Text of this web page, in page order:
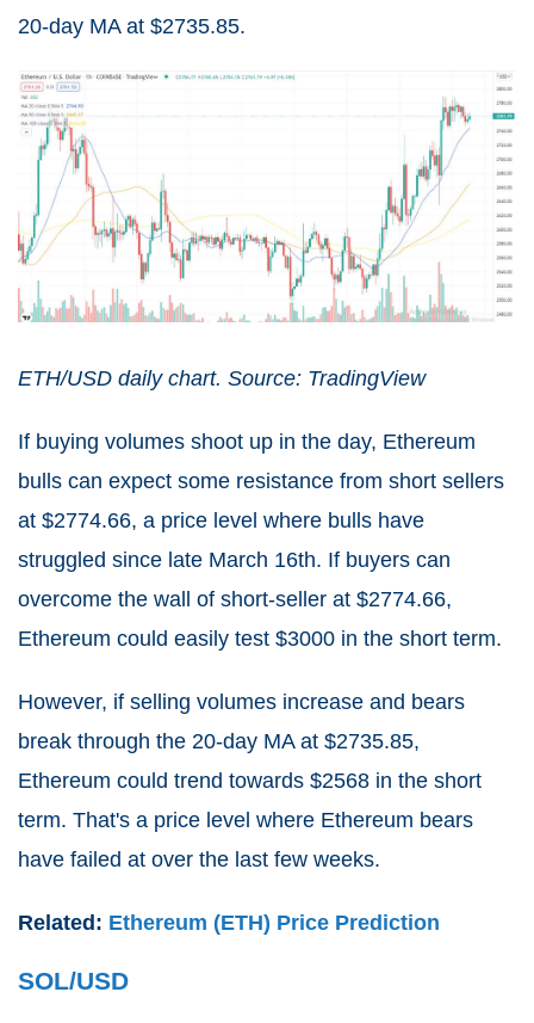
20-day MA at $2735.85.
ETH/USD daily chart. Source: TradingView
If buying volumes shoot up in the day, Ethereum
bulls can expect some resistance from short sellers
at $2774.66, a price level where bulls have
struggled since late March 16th. If buyers can
overcome the wall of short-seller at $2774.66,
Ethereum could easily test $3000 in the short term.
However, if selling volumes increase and bears
break through the 20-day MA at $2735.85,
Ethereum could trend towards $2568 in the short
term. That's a price level where Ethereum bears
have failed at over the last few weeks.
Related: Ethereum (ETH) Price Prediction
SOL/USD